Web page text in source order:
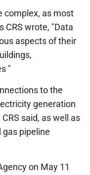
complex, as most
CRS wrote, "Data
aspects of their
"
to the
generation
said, as well as
pipeline
on May 11